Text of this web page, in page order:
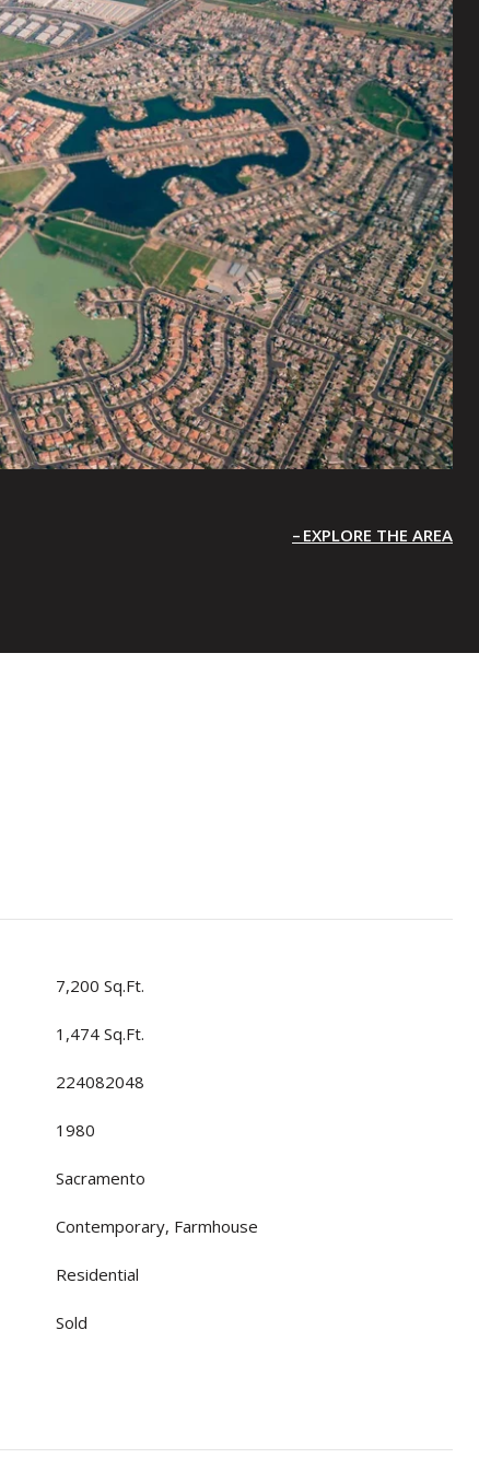
EXPLORE THE AREA
7,200 Sq.Ft.
1,474 Sq.Ft.
224082048
1980
Sacramento
Contemporary, Farmhouse
Residential
Sold